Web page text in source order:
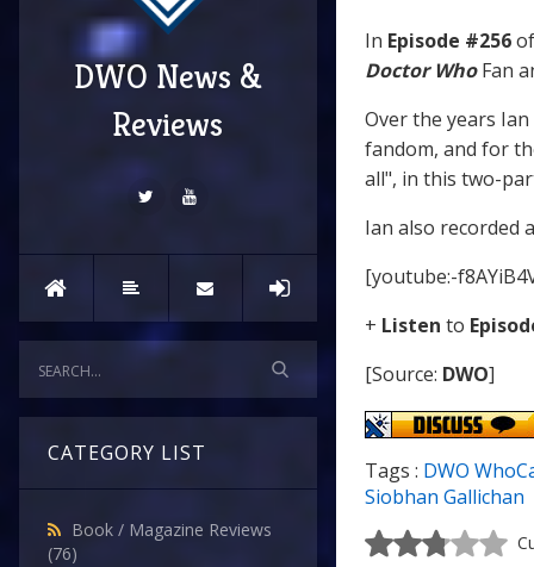
DWO News &
Reviews
CATEGORY LIST
Book / Magazine Reviews
(76)
In Episode #256
Doctor WhoFan
Over the years
fandom, and for
all", in this two-
Ian also recorded
[youtube:-
+ Listen to
[Source: DWO]
Tags : DWO
Siobhan Gallichan